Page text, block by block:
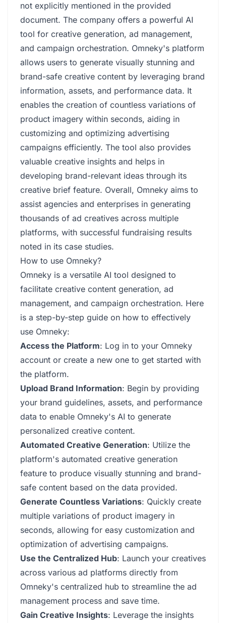
not explicitly mentioned in the provided
document. The company offers a powerful AI
tool for creative generation, ad management,
and campaign orchestration. Omneky's platform
allows users to generate visually stunning and
brand-safe creative content by leveraging brand
information, assets, and performance data. It
enables the creation of countless variations of
product imagery within seconds, aiding in
customizing and optimizing advertising
campaigns efficiently. The tool also provides
valuable creative insights and helps in
developing brand-relevant ideas through its
creative brief feature. Overall, Omneky aims to
assist agencies and enterprises in generating
thousands of ad creatives across multiple
platforms, with successful fundraising results
noted in its case studies.
How to use Omneky?
Omneky is a versatile AI tool designed to
facilitate creative content generation, ad
management, and campaign orchestration. Here
is a step-by-step guide on how to effectively
use Omneky:
Access the Platform: Log in to your Omneky
account or create a new one to get started with
the platform.
Upload Brand Information: Begin by providing
your brand guidelines, assets, and performance
data to enable Omneky's AI to generate
personalized creative content.
Automated Creative Generation: Utilize the
platform's automated creative generation
feature to produce visually stunning and brand-
safe content based on the data provided.
Generate Countless Variations: Quickly create
multiple variations of product imagery in
seconds, allowing for easy customization and
optimization of advertising campaigns.
Use the Centralized Hub: Launch your creatives
across various ad platforms directly from
Omneky's centralized hub to streamline the ad
management process and save time.
Gain Creative Insights: Leverage the insights